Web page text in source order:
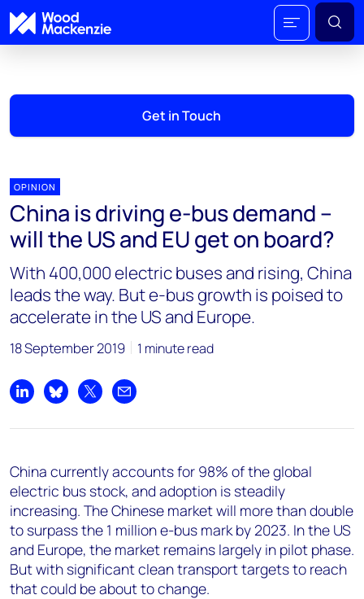
Get in Touch
OPINION
China is driving e-bus demand –
will the US and EU get on board?
With 400,000 electric buses and rising, China
leads the way. But e-bus growth is poised to
accelerate in the US and Europe.
18 September 2019 1 minute read
Share on LinkedIn
Share on Bluesky
Share on XShare by email
China currently accounts for 98% of the global
electric bus stock, and adoption is steadily
increasing. The Chinese market will more than double
to surpass the 1 million e-bus mark by 2023. In the US
and Europe, the market remains largely in pilot phase.
But with significant clean transport targets to reach
that could be about to change.